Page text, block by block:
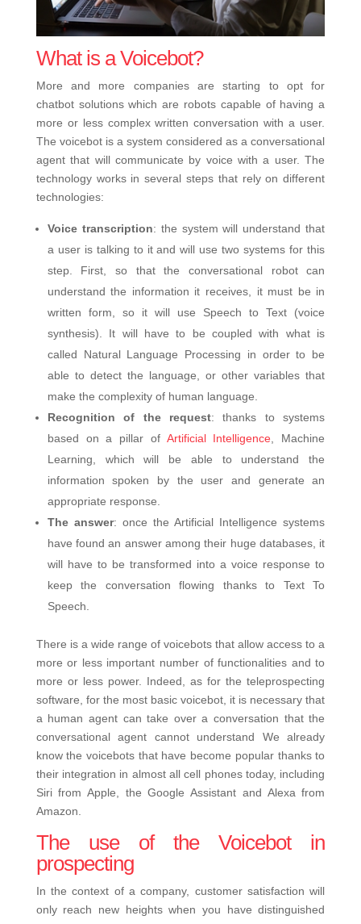
What is a Voicebot?
More and more companies are starting to opt for
chatbot solutions which are robots capable of having a
more or less complex written conversation with a user.
The voicebot is a system considered as a conversational
agent that will communicate by voice with a user. The
technology works in several steps that rely on different
technologies:
Voice transcription: the system will understand that
a user is talking to it and will use two systems for this
step. First, so that the conversational robot can
understand the information it receives, it must be in
written form, so it will use Speech to Text (voice
synthesis). It will have to be coupled with what is
called Natural Language Processing in order to be
able to detect the language, or other variables that
make the complexity of human language.
Recognition of the request: thanks to systems
based on a pillar of Artificial Intelligence , Machine
Learning, which will be able to understand the
information spoken by the user and generate an
appropriate response.
The answer: once the Artificial Intelligence systems
have found an answer among their huge databases, it
will have to be transformed into a voice response to
keep the conversation flowing thanks to Text To
Speech.
There is a wide range of voicebots that allow access to a
more or less important number of functionalities and to
more or less power. Indeed, as for the teleprospecting
software, for the most basic voicebot, it is necessary that
a human agent can take over a conversation that the
conversational agent cannot understand We already
know the voicebots that have become popular thanks to
their integration in almost all cell phones today, including
Siri from Apple, the Google Assistant and Alexa from
Amazon.
The use of the Voicebot in
prospecting
In the context of a company, customer satisfaction will
only reach new heights when you have distinguished